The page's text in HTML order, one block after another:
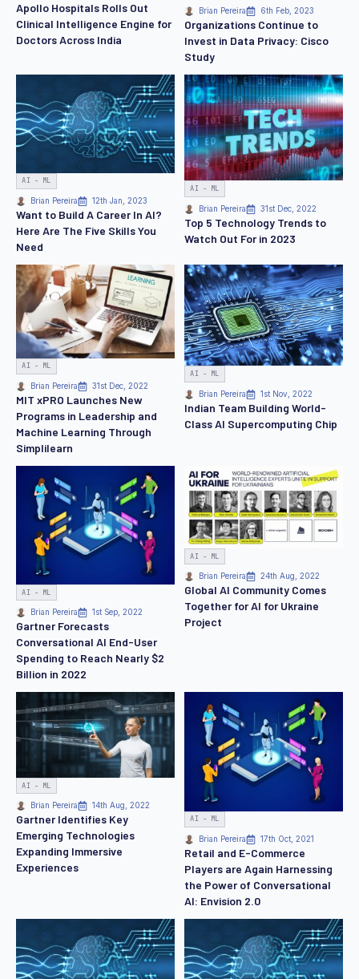
Apollo Hospitals Rolls Out
Clinical Intelligence Engine for
Doctors Across India
Brian Pereira 6th Feb, 2023
Organizations Continue to
Invest in Data Privacy: Cisco
Study
AI - ML
Brian Pereira 12th Jan, 2023
Want to Build A Career In AI?
Here Are The Five Skills You
Need
AI - ML
Brian Pereira 31st Dec, 2022
Top 5 Technology Trends to
Watch Out For in 2023
AI - ML
Brian Pereira 31st Dec, 2022
MIT xPRO Launches New
Programs in Leadership and
Machine Learning Through
Simplilearn
AI - ML
Brian Pereira 1st Nov, 2022
Indian Team Building World-
Class AI Supercomputing Chip
AI - ML
Brian Pereira 1st Sep, 2022
Gartner Forecasts
Conversational AI End-User
Spending to Reach Nearly $2
Billion in 2022
AI - ML
Brian Pereira 24th Aug, 2022
Global AI Community Comes
Together for AI for Ukraine
Project
AI - ML
Brian Pereira 14th Aug, 2022
Gartner Identifies Key
Emerging Technologies
Expanding Immersive
Experiences
AI - ML
Brian Pereira 17th Oct, 2021
Retail and E-Commerce
Players are Again Harnessing
the Power of Conversational
AI: Envision 2.0